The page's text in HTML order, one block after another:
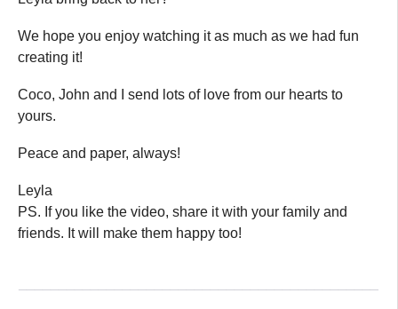
We hope you enjoy watching it as much as we had fun
creating it!
Coco, John and I send lots of love from our hearts to
yours.
Peace and paper, always!
Leyla
PS. If you like the video, share it with your family and
friends. It will make them happy too!